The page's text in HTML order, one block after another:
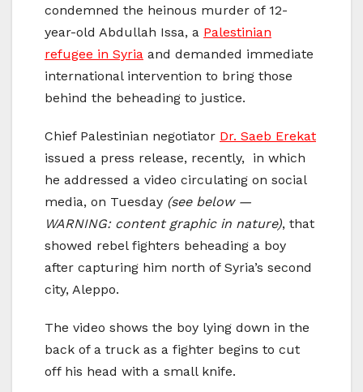
condemned the heinous murder of 12-
year-old Abdullah Issa, a Palestinian
refugee in Syria and demanded immediate
international intervention to bring those
behind the beheading to justice.
Chief Palestinian negotiator Dr. Saeb Erekat
issued a press release, recently, in which
he addressed a video circulating on social
media, on Tuesday (see below —
WARNING: content graphic in nature), that
showed rebel fighters beheading a boy
after capturing him north of Syria’s second
city, Aleppo.
The video shows the boy lying down in the
back of a truck as a fighter begins to cut
off his head with a small knife.